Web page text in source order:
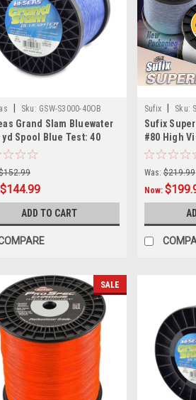
Sku: GSW-S3000-40OB
Grand Slam Bluewater
yd Spool Blue Test: 40
$144.99
ADD TO CART
Sufix Sku:
Sufix
#80 High
Was: $219.99
Now:
SALE